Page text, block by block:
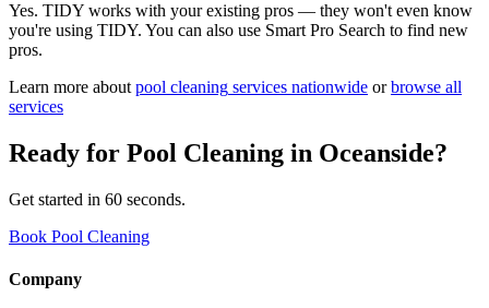
Yes. TIDY works with your existing pros — they won't even know
you're using TIDY. You can also use Smart Pro Search to find new
pros.
Learn more about pool cleaning services nationwide or browse all
services
Ready for Pool Cleaning in Oceanside?
Get started in 60 seconds.
Book Pool Cleaning
Company